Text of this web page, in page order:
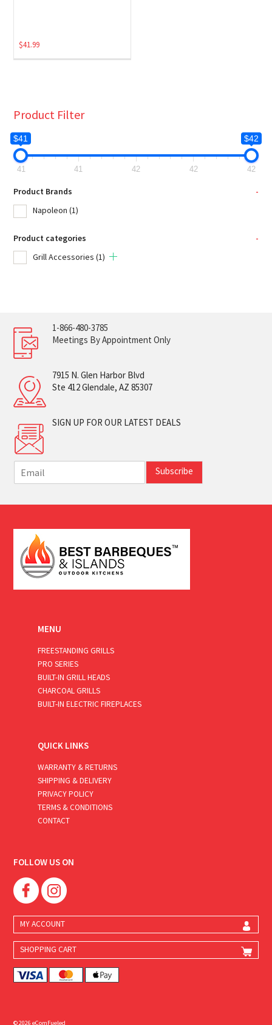
$41.99
Product Filter
$41 $42
41 41 42 42 42
Product Brands
-
Napoleon (1)
Product categories
-
Grill Accessories (1)
1-866-480-3785
Meetings By Appointment Only
7915 N. Glen Harbor Blvd
Ste 412 Glendale, AZ 85307
SIGN UP FOR OUR LATEST DEALS
m
i
*
Subscribe
MENU
FREESTANDING GRILLS
PRO SERIES
BUILT-IN GRILL HEADS
CHARCOAL GRILLS
BUILT-IN ELECTRIC FIREPLACES
QUICK LINKS
WARRANTY & RETURNS
SHIPPING & DELIVERY
PRIVACY POLICY
TERMS & CONDITIONS
CONTACT
FOLLOW US ON
MY ACCOUNT
SHOPPING CART
© 2026 eComFueled